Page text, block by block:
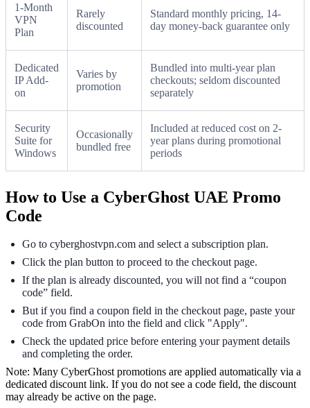
1-Month
VPN
Plan
Rarely
discounted
Standard monthly pricing, 14-
day money-back guarantee only
Dedicated
IP Add-
on
Varies by
promotion
Bundled into multi-year plan
checkouts; seldom discounted
separately
Security
Suite for
Windows
Occasionally
bundled free
Included at reduced cost on 2-
year plans during promotional
periods
How to Use a CyberGhost UAE Promo
Code
Go to cyberghostvpn.com and select a subscription plan.
Click the plan button to proceed to the checkout page.
If the plan is already discounted, you will not find a “coupon
code” field.
But if you find a coupon field in the checkout page, paste your
code from GrabOn into the field and click "Apply".
Check the updated price before entering your payment details
and completing the order.
Note: Many CyberGhost promotions are applied automatically via a
dedicated discount link. If you do not see a code field, the discount
may already be active on the page.